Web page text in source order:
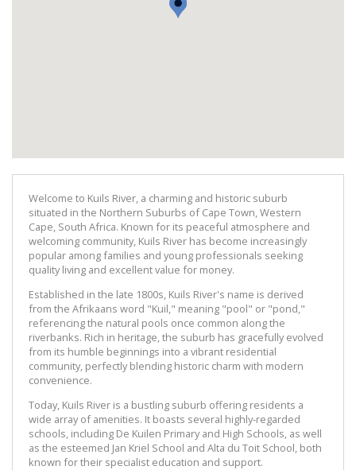
Welcome to Kuils River, a charming and historic suburb
situated in the Northern Suburbs of Cape Town, Western
Cape, South Africa. Known for its peaceful atmosphere and
welcoming community, Kuils River has become increasingly
popular among families and young professionals seeking
quality living and excellent value for money.
Established in the late 1800s, Kuils River's name is derived
from the Afrikaans word "Kuil," meaning "pool" or "pond,"
referencing the natural pools once common along the
riverbanks. Rich in heritage, the suburb has gracefully evolved
from its humble beginnings into a vibrant residential
community, perfectly blending historic charm with modern
convenience.
Today, Kuils River is a bustling suburb offering residents a
wide array of amenities. It boasts several highly-regarded
schools, including De Kuilen Primary and High Schools, as well
as the esteemed Jan Kriel School and Alta du Toit School, both
known for their specialist education and support.